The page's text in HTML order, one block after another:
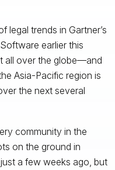
legal trends in Gartner’s
earlier this
all over the globe—and
Asia-Pacific region is
the next several
community in the
on the ground in
a few weeks ago, but